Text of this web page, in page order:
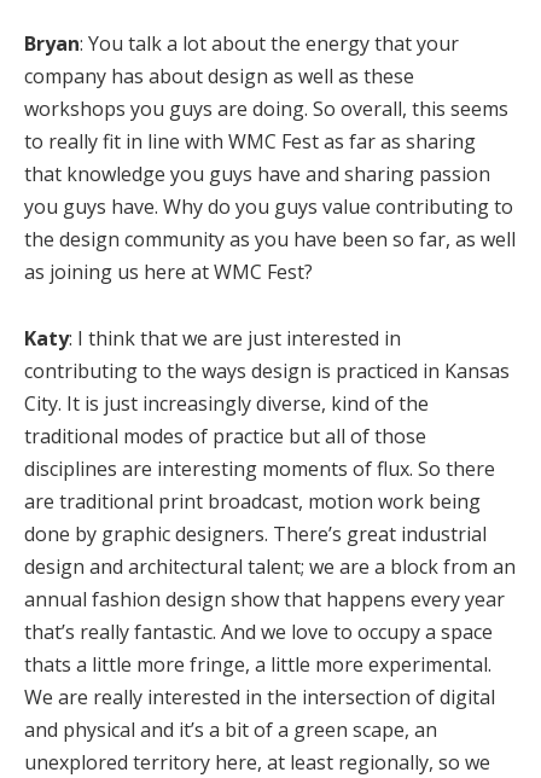
Bryan: You talk a lot about the energy that your
company has about design as well as these
workshops you guys are doing. So overall, this seems
to really fit in line with WMC Fest as far as sharing
that knowledge you guys have and sharing passion
you guys have. Why do you guys value contributing to
the design community as you have been so far, as well
as joining us here at WMC Fest?
Katy: I think that we are just interested in
contributing to the ways design is practiced in Kansas
City. It is just increasingly diverse, kind of the
traditional modes of practice but all of those
disciplines are interesting moments of flux. So there
are traditional print broadcast, motion work being
done by graphic designers. There’s great industrial
design and architectural talent; we are a block from an
annual fashion design show that happens every year
that’s really fantastic. And we love to occupy a space
thats a little more fringe, a little more experimental.
We are really interested in the intersection of digital
and physical and it’s a bit of a green scape, an
unexplored territory here, at least regionally, so we